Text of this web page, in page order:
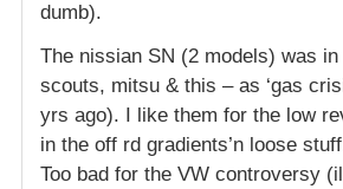
dumb).
The nissian SN (2 models) was
scouts, mitsu & this – as ‘gas
yrs ago). I like them for the low
in the off rd gradients’n loose
Too bad for the VW controversy